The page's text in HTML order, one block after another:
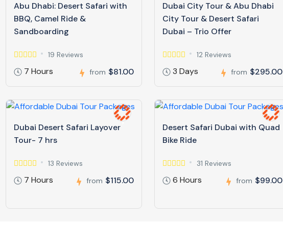
Abu Dhabi: Desert Safari with
BBQ, Camel Ride &
Sandboarding
19 Reviews
7 Hours from $81.00
Dubai City Tour & Abu Dhabi
City Tour & Desert Safari
Dubai – Trio Offer
12 Reviews
3 Days from $295.00
Dubai Desert Safari Layover
Tour- 7 hrs
13 Reviews
7 Hours from $115.00
Desert Safari Dubai with Quad
Bike Ride
31 Reviews
6 Hours from $99.00